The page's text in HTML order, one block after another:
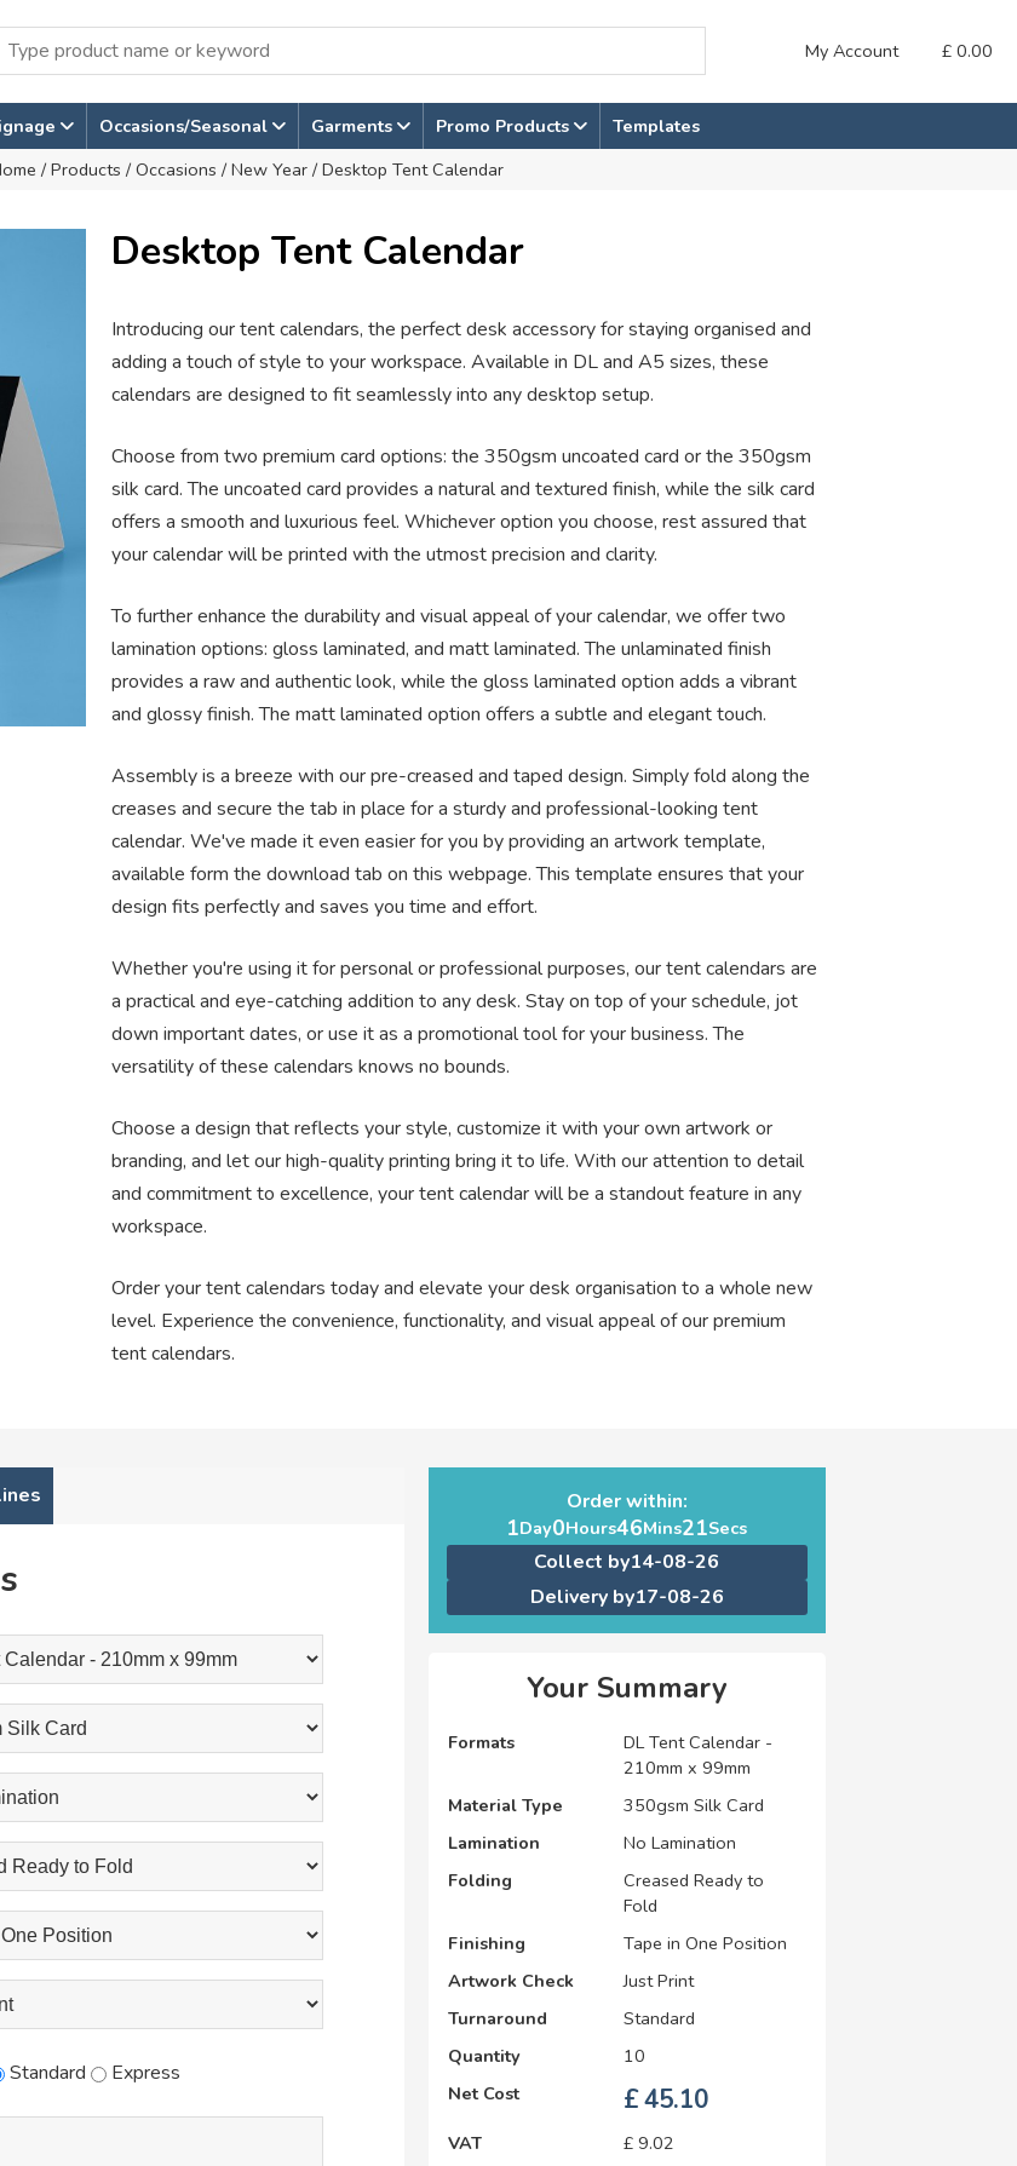
My Account £ 0.00
Occasions/Seasonal Garments Promo Products
Templates
/ Products / Occasions / New Year / Desktop Tent Calendar
Desktop Tent Calendar
Introducing our tent calendars, the perfect desk accessory for staying organised and
adding a touch of style to your workspace. Available in DL and A5 sizes, these
calendars are designed to fit seamlessly into any desktop setup.
Choose from two premium card options: the 350gsm uncoated card or the 350gsm
silk card. The uncoated card provides a natural and textured finish, while the silk card
offers a smooth and luxurious feel. Whichever option you choose, rest assured that
your calendar will be printed with the utmost precision and clarity.
To further enhance the durability and visual appeal of your calendar, we offer two
lamination options: gloss laminated, and matt laminated. The unlaminated finish
provides a raw and authentic look, while the gloss laminated option adds a vibrant
and glossy finish. The matt laminated option offers a subtle and elegant touch.
Assembly is a breeze with our pre-creased and taped design. Simply fold along the
creases and secure the tab in place for a sturdy and professional-looking tent
calendar. We've made it even easier for you by providing an artwork template,
available form the download tab on this webpage. This template ensures that your
design fits perfectly and saves you time and effort.
Whether you're using it for personal or professional purposes, our tent calendars are
a practical and eye-catching addition to any desk. Stay on top of your schedule, jot
down important dates, or use it as a promotional tool for your business. The
versatility of these calendars knows no bounds.
Choose a design that reflects your style, customize it with your own artwork or
branding, and let our high-quality printing bring it to life. With our attention to detail
and commitment to excellence, your tent calendar will be a standout feature in any
workspace.
Order your tent calendars today and elevate your desk organisation to a whole new
level. Experience the convenience, functionality, and visual appeal of our premium
tent calendars.
Standard Express
Order within:
1Day0Hours46Mins20Secs
Collect by14-08-26
Delivery by17-08-26
Your Summary
Formats
DL Tent Calendar -
210mm x 99mm
Material Type
350gsm Silk Card
Lamination
No Lamination
Folding
Creased Ready to
Fold
Finishing
Tape in One Position
Artwork Check
Just Print
Turnaround
Standard
Quantity
10
Net Cost
£45.10
VAT £ 9.02